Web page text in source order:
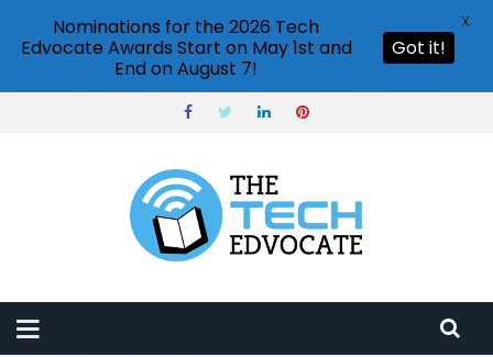
Nominations for the 2026 Tech
Edvocate Awards Start on May 1st and
End on August 7!
Got it!
X